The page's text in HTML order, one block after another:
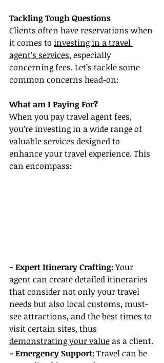
Tackling Tough Questions
Clients often have reservations when
it comes to investing in a travel
agent’s services, especially
concerning fees. Let’s tackle some
common concerns head-on:
What am I Paying For?
When you pay travel agent fees,
you’re investing in a wide range of
valuable services designed to
enhance your travel experience. This
can encompass:
- Expert Itinerary Crafting: Your
agent can create detailed itineraries
that consider not only your travel
needs but also local customs, must-
see attractions, and the best times to
visit certain sites, thus
demonstrating your value as a client.
- Emergency Support: Travel can be